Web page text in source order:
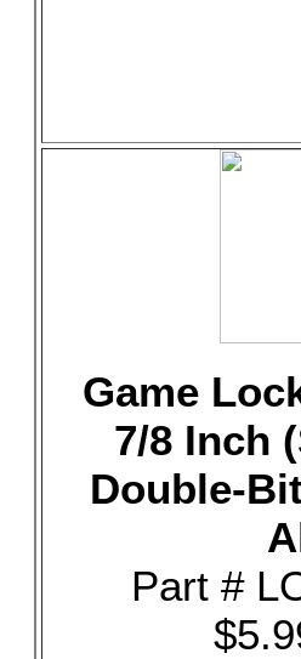
Game
7/8 Inch
Double-
Part #